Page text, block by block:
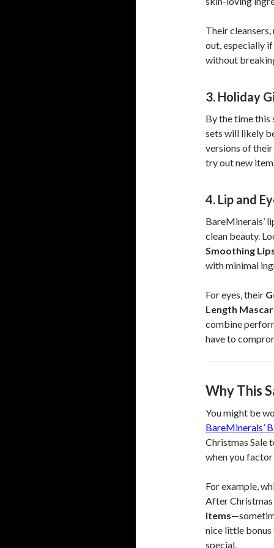
Their
out, especially
without
3. Holiday
By the time this
sets will likely
versions of
try out new
4. Lip and
BareMinerals’
clean beauty.
Smoothing
with minimal
For eyes, their
Length
combine
have to
Why This
You might be
BareMinerals’
Christmas Sale
when you
For example,
After
items
nice little bonus
special.